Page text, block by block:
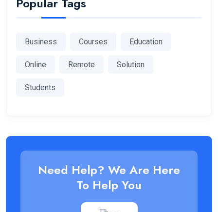
Business Courses Education
Online Remote Solution
Students
Need Help? We Are Here
To Help You